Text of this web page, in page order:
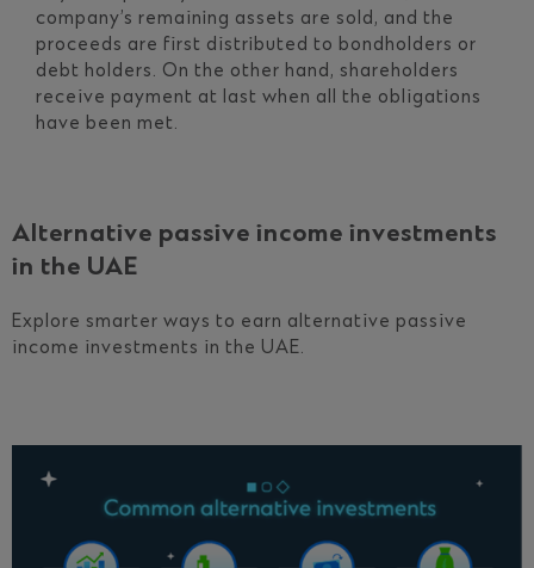
company’s remaining assets are sold, and the
proceeds are first distributed to bondholders or
debt holders. On the other hand, shareholders
receive payment at last when all the obligations
have been met.
Alternative passive income investments
in the UAE
Explore smarter ways to earn alternative passive
income investments in the UAE.